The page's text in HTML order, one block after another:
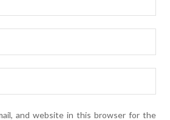
and website in this browser for the